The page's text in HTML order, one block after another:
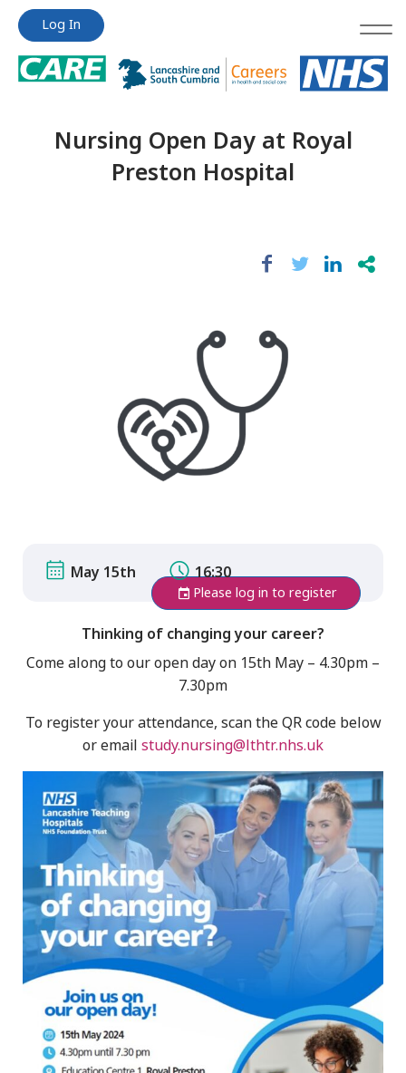
Jump
content
Jump
content
Log In
Nursing Open Day at Royal
Preston Hospital
May 15th 16:30
Please log in to register
Thinking of changing your career?
Come along to our open day on 15th May – 4.30pm –
7.30pm
To register your attendance, scan the QR code below
or email study.nursing@lthtr.nhs.uk